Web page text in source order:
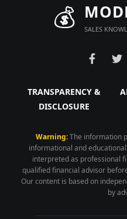
💰 SALES
TRANSPARENCY &
DISCLOSURE
Warning:The information
informational and
interpreted as professional
qualified financial advisor
Our content is based on
by